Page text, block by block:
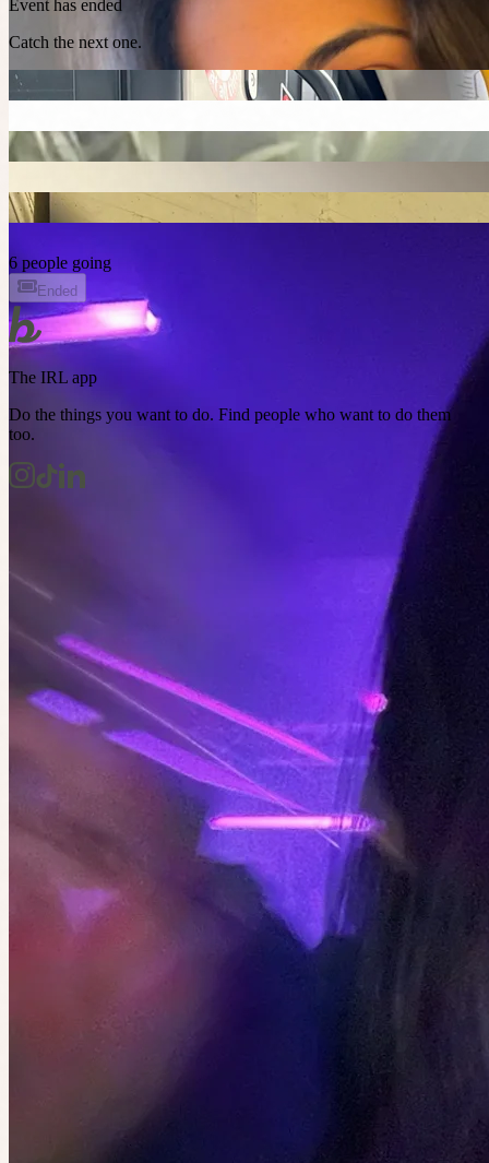
Event has ended
Catch the next one.
6 people going
Ended
The IRL app
Do the things you want to do. Find people who want to do them
too.